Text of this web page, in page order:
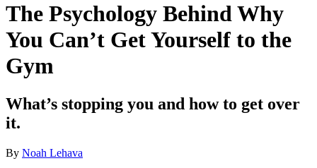
The Psychology Behind Why
You Can’t Get Yourself to the
Gym
What’s stopping you and how to get over
it.
By Noah Lehava